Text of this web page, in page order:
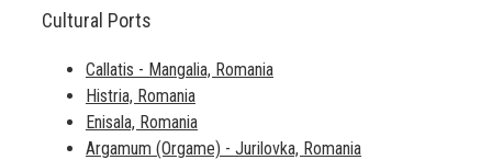
Cultural Ports
Callatis - Mangalia, Romania
Histria, Romania
Enisala, Romania
Argamum (Orgame) - Jurilovka, Romania